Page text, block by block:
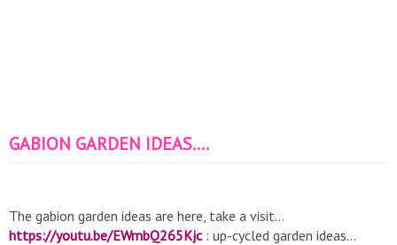
GABION GARDEN IDEAS....
The gabion garden ideas are here, take a visit...
https://youtu.be/EWmbQ265Kjc: up-cycled garden ideas...